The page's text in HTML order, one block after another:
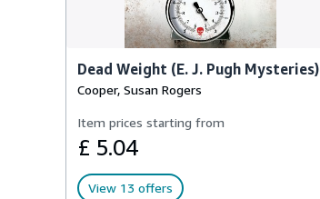
Dead Weight (E. J. Pugh Mysteries)
Cooper, Susan Rogers
Item prices starting from
£ 5.04
View 13 offers